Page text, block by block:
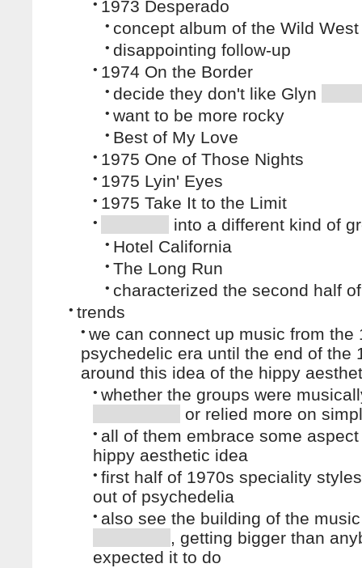
• 1973 Desperado
• concept album of the Wild West
• disappointing follow-up
• 1974 On the Border
• decide they don't like Glyn
• want to be more rocky
• Best of My Love
• 1975 One of Those Nights
• 1975 Lyin' Eyes
• 1975 Take It to the Limit
• into a different kind of
• Hotel California
• The Long Run
• characterized the second half
• trends
• we can connect up music from the
psychedelic era until the end of the
around this idea of the hippy
• whether the groups were
or relied more on
• all of them embrace some
hippy aesthetic idea
• first half of 1970s speciality
out of psychedelia
• also see the building of the music
, getting bigger than
expected it to do